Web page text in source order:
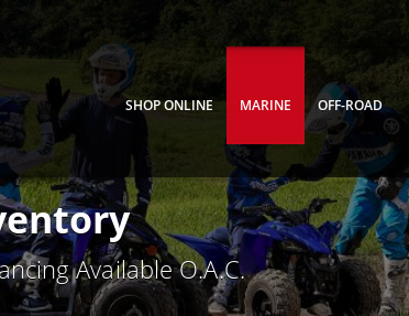
SHOP ONLINE MARINE OFF-ROAD
Available O.A.C.